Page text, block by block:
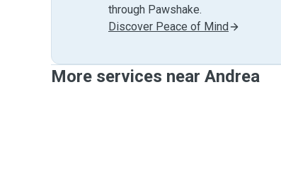
through Pawshake.
Discover Peace of Mind
More services near Andrea